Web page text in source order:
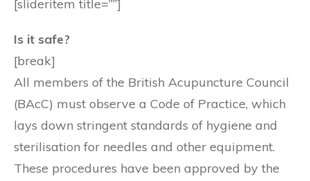
[slideritem title=””]
Is it safe?
[break]
All members of the British Acupuncture Council
(BAcC) must observe a Code of Practice, which
lays down stringent standards of hygiene and
sterilisation for needles and other equipment.
These procedures have been approved by the